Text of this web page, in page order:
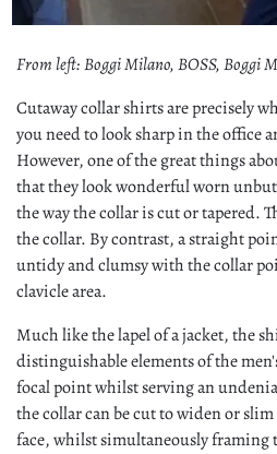
From left: Boggi Milano, BOSS, Boggi
Cutaway collar shirts are precisely
you need to look sharp in the office
However, one of the great things
that they look wonderful worn
the way the collar is cut or tapered.
the collar. By contrast, a straight
untidy and clumsy with the collar
clavicle area.
Much like the lapel of a jacket, the
distinguishable elements of the
focal point whilst serving an
the collar can be cut to widen or slim
face, whilst simultaneously framing